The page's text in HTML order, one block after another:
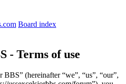
Board index
- Terms of use
(hereinafter “we”, “us”, “our”,